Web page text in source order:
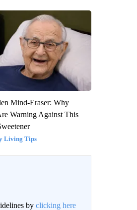
Mind-Eraser: Why
Warning Against This
Living Tips
by clicking here